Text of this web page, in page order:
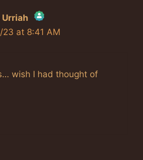
Urriah
Person Badge!
by CleanTalk
23 at 8:41 AM
wish I had thought of